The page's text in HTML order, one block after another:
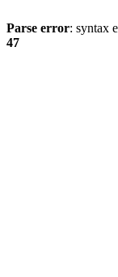
Parse error: syntax
47